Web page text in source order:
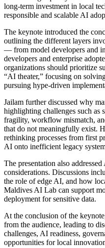
long-term investment in local
responsible and scalable AI
The keynote introduced the
outlining the different layers
— from model developers and
developers and enterprise
organizations should prioritize
“AI theater,” focusing on
pursuing hype-driven
Jailam further discussed why
highlighting challenges such as
fragility, workflow mismatch,
that do not meaningfully exist.
rethinking processes from first
AI onto inefficient legacy
The presentation also
considerations. Discussions
the role of edge AI, and how
Maldives AI Lab can support
deployment for sensitive data.
At the conclusion of the
from the audience, leading to
challenges, AI readiness,
opportunities for local